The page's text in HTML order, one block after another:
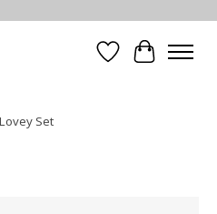
WishlistCart
Set